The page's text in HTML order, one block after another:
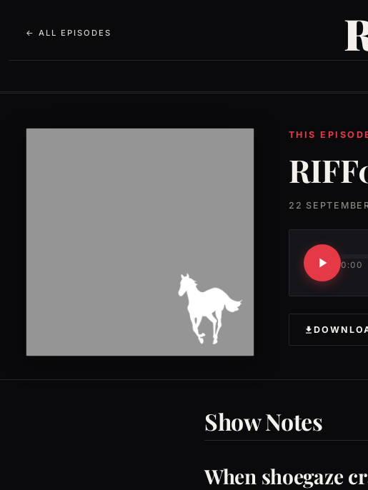
← ALL EPISODES
THIS
22
0:00
Show Notes
When shoegaze